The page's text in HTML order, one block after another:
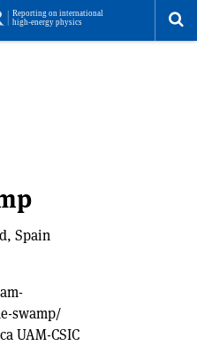
Spain
swamp/
UAM-CSIC